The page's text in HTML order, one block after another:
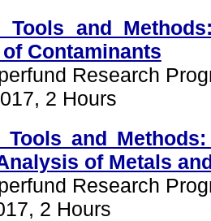
Tools and
Contaminants
Research
2 Hours
Tools and
of Metals
Research
2 Hours